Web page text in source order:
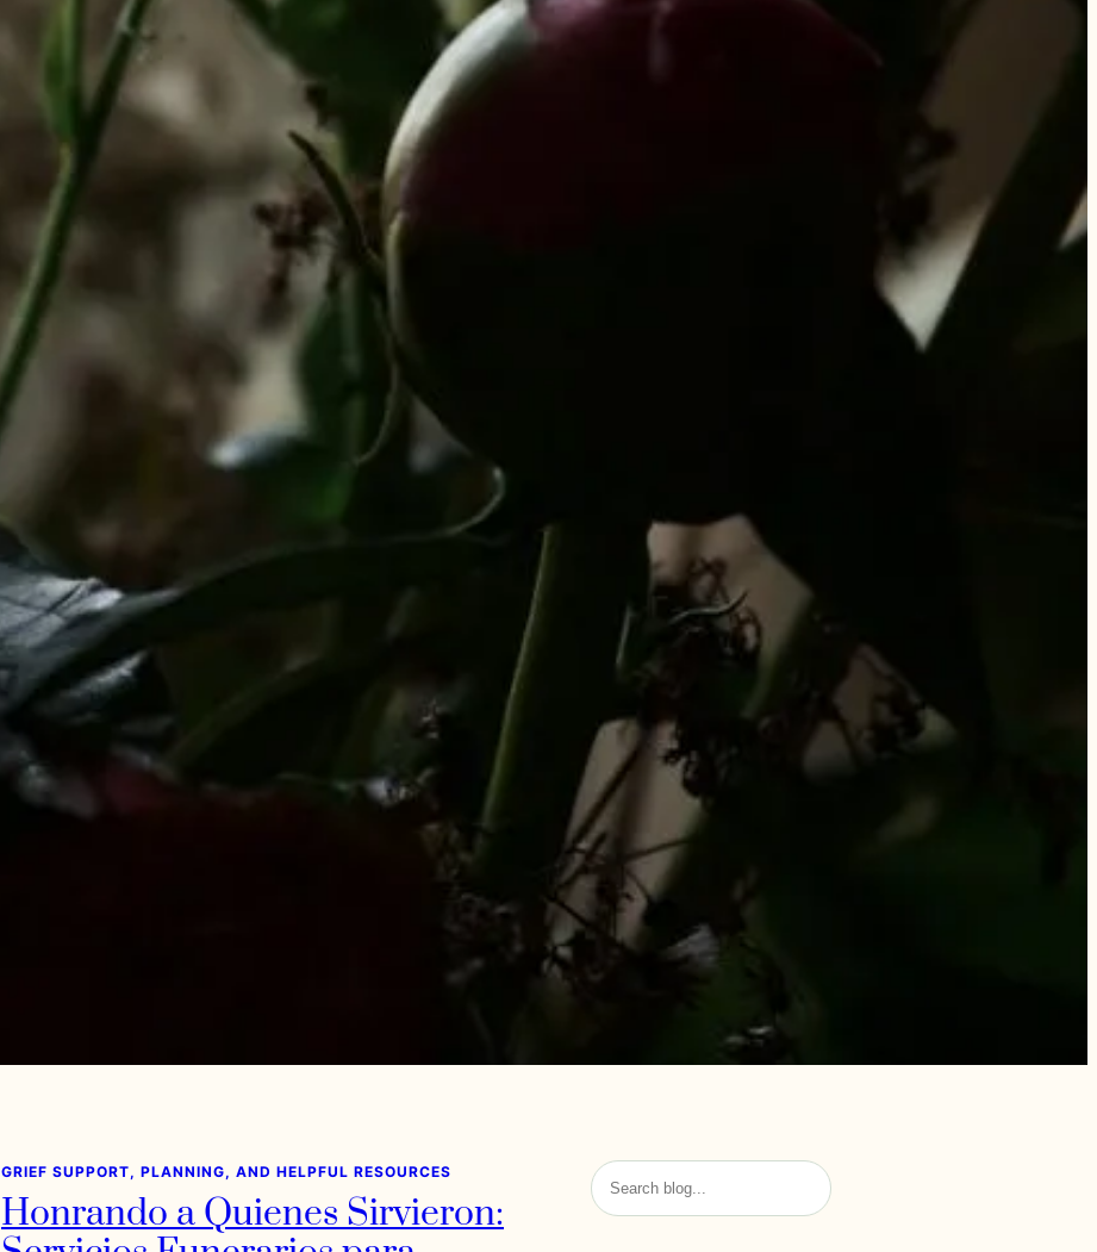
GRIEF SUPPORT, PLANNING, AND HELPFUL RESOURCES
Honrando a Quienes Sirvieron:
S
e